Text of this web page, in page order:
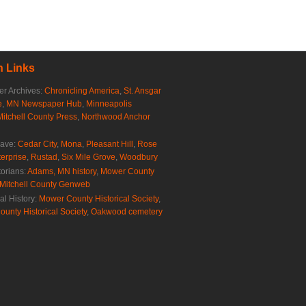
Links
Archives: Chronicling America, St. Ansgar
, MN Newspaper Hub, Minneapolis
County Press, Northwood Anchor
Cedar City, Mona, Pleasant Hill , Rose
, Rustad , Six Mile Grove, Woodbury
Adams, MN history, Mower County
Mitchell County Genweb
History: Mower County Historical Society,
Historical Society, Oakwood cemetery